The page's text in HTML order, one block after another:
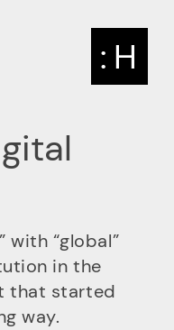
: H
with “global”
in the
that started
way.